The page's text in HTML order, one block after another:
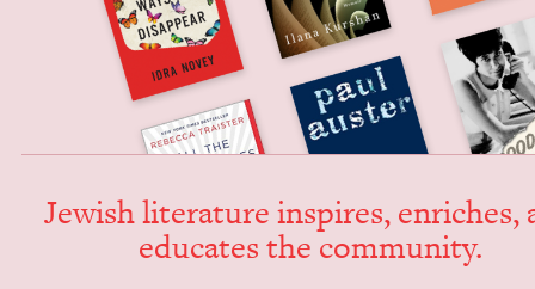
Jew­ish lit­er­a­ture inspires, enrich­es,
edu­cates the community.